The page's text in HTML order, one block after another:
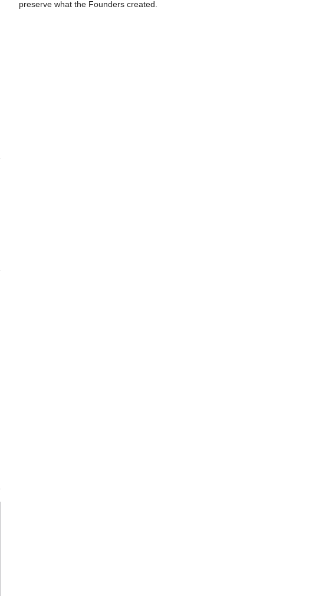
preserve what the Founders created.